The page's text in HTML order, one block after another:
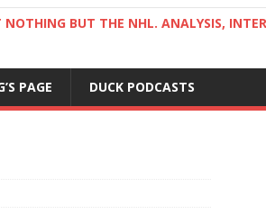
BUT THE NHL. ANALYSIS,
PAGE DUCK PODCASTS